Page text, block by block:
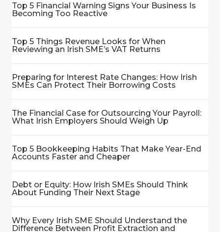
Top 5 Financial Warning Signs Your Business Is
Becoming Too Reactive
Top 5 Things Revenue Looks for When
Reviewing an Irish SME’s VAT Returns
Preparing for Interest Rate Changes: How Irish
SMEs Can Protect Their Borrowing Costs
The Financial Case for Outsourcing Your Payroll:
What Irish Employers Should Weigh Up
Top 5 Bookkeeping Habits That Make Year-End
Accounts Faster and Cheaper
Debt or Equity: How Irish SMEs Should Think
About Funding Their Next Stage
Why Every Irish SME Should Understand the
Difference Between Profit Extraction and